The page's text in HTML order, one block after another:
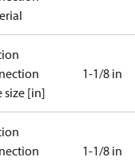
size [in]
1-1/8 in
1-1/8 in